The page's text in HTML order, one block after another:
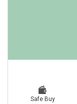
Safe Buy